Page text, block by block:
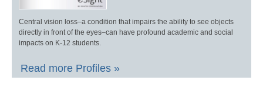
Central vision loss–a condition that impairs the ability to see objects
directly in front of the eyes–can have profound academic and social
impacts on K-12 students.
Read more Profiles »